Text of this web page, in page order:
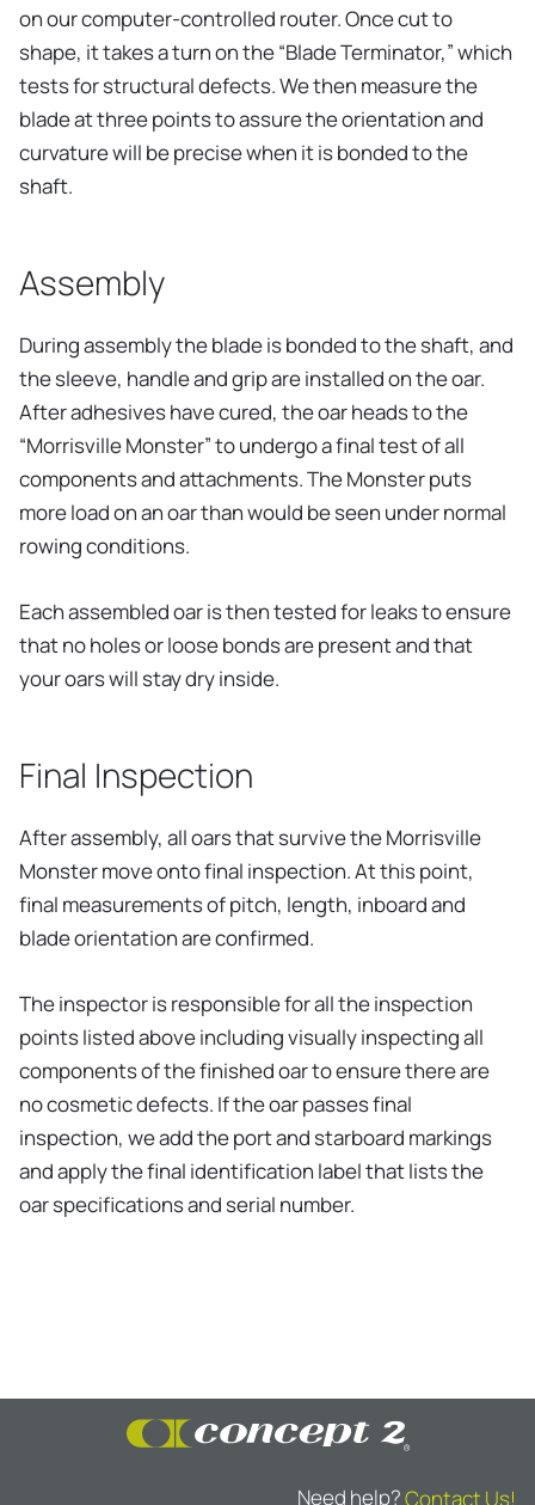
on our computer-controlled router. Once cut to
shape, it takes a turn on the “Blade Terminator,” which
tests for structural defects. We then measure the
blade at three points to assure the orientation and
curvature will be precise when it is bonded to the
shaft.
Assembly
During assembly the blade is bonded to the shaft, and
the sleeve, handle and grip are installed on the oar.
After adhesives have cured, the oar heads to the
“Morrisville Monster” to undergo a final test of all
components and attachments. The Monster puts
more load on an oar than would be seen under normal
rowing conditions.
Each assembled oar is then tested for leaks to ensure
that no holes or loose bonds are present and that
your oars will stay dry inside.
Final Inspection
After assembly, all oars that survive the Morrisville
Monster move onto final inspection. At this point,
final measurements of pitch, length, inboard and
blade orientation are confirmed.
The inspector is responsible for all the inspection
points listed above including visually inspecting all
components of the finished oar to ensure there are
no cosmetic defects. If the oar passes final
inspection, we add the port and starboard markings
and apply the final identification label that lists the
oar specifications and serial number.
Need help?Contact Us!